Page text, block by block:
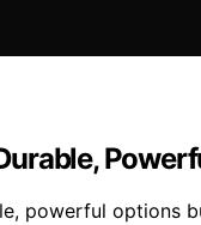
powerful options